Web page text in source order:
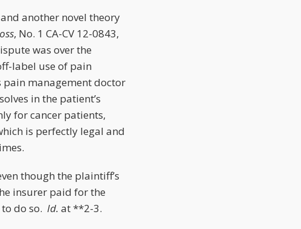
another novel theory
, No. 1 CA-CV 12-0843,
was over the
label use of pain
management doctor
in the patient’s
for cancer patients,
is perfectly legal and
though the plaintiff’s
insurer paid for the
do so. Id. at **2-3.